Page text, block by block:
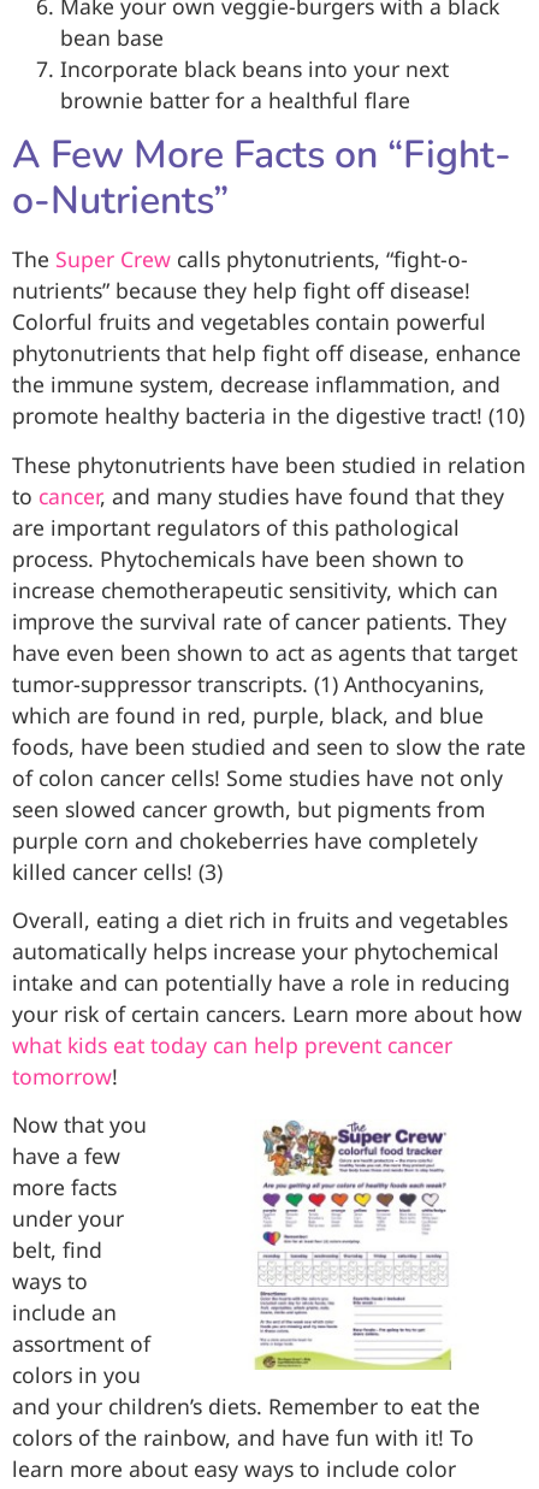
Make your own veggie-burgers with a black
bean base
Incorporate black beans into your next
brownie batter for a healthful flare
A Few More Facts on “Fight-
o-Nutrients”
The Super Crew calls phytonutrients, “fight-o-
nutrients” because they help fight off disease!
Colorful fruits and vegetables contain powerful
phytonutrients that help fight off disease, enhance
the immune system, decrease inflammation, and
promote healthy bacteria in the digestive tract! (10)
These phytonutrients have been studied in relation
to cancer, and many studies have found that they
are important regulators of this pathological
process. Phytochemicals have been shown to
increase chemotherapeutic sensitivity, which can
improve the survival rate of cancer patients. They
have even been shown to act as agents that target
tumor-suppressor transcripts. (1) Anthocyanins,
which are found in red, purple, black, and blue
foods, have been studied and seen to slow the rate
of colon cancer cells! Some studies have not only
seen slowed cancer growth, but pigments from
purple corn and chokeberries have completely
killed cancer cells! (3)
Overall, eating a diet rich in fruits and vegetables
automatically helps increase your phytochemical
intake and can potentially have a role in reducing
your risk of certain cancers. Learn more about how
what kids eat today can help prevent cancer
tomorrow!
Now that you
have a few
more facts
under your
belt, find
ways to
include an
assortment of
colors in you
and your children’s diets. Remember to eat the
colors of the rainbow, and have fun with it! To
learn more about easy ways to include color